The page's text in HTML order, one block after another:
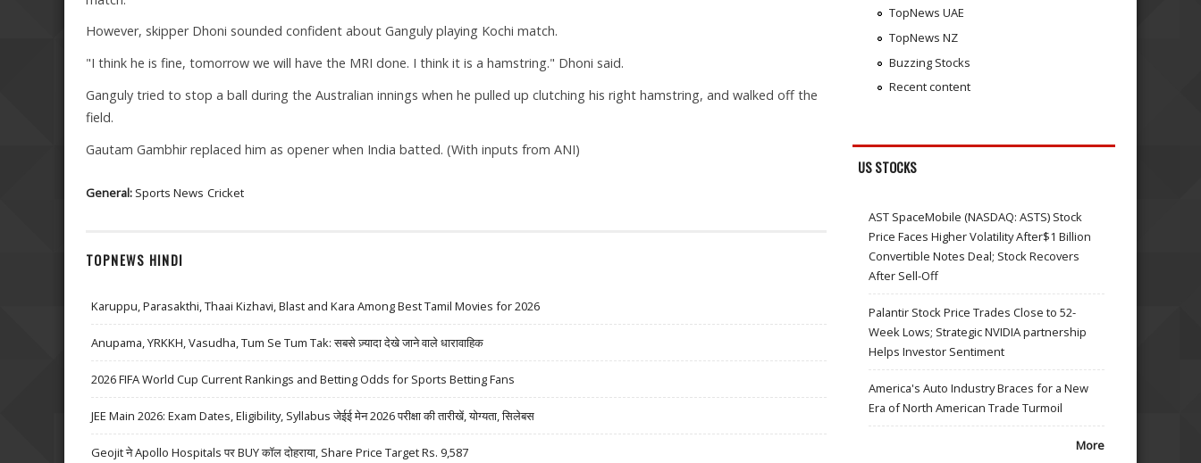
However, skipper Dhoni sounded confident about Ganguly playing Kochi match.
"I think he is fine, tomorrow we will have the MRI done. I think it is a hamstring." Dhoni said.
Ganguly tried to stop a ball during the Australian innings when he pulled up clutching his right hamstring, and walked off the
field.
Gautam Gambhir replaced him as opener when India batted. (With inputs from ANI)
General: Sports News Cricket
TOPNEWS HINDI
Karuppu, Parasakthi, Thaai Kizhavi, Blast and Kara Among Best Tamil Movies for 2026
Anupama, YRKKH, Vasudha, Tum Se Tum Tak: सबसे ज़्यादा देखे जाने वाले धारावाहिक
2026 FIFA World Cup Current Rankings and Betting Odds for Sports Betting Fans
JEE Main 2026: Exam Dates, Eligibility, Syllabus जेईई मेन 2026 परीक्षा की तारीखें, योग्यता, सिलेबस
Geojit ने Apollo Hospitals पर BUY कॉल दोहराया, Share Price Target Rs. 9,587
TopNews UAE
TopNews NZ
Buzzing Stocks
Recent content
US STOCKS
AST SpaceMobile (NASDAQ: ASTS) Stock
Price Faces Higher Volatility After$1 Billion
Convertible Notes Deal; Stock Recovers
After Sell-Off
Palantir Stock Price Trades Close to 52-
Week Lows; Strategic NVIDIA partnership
Helps Investor Sentiment
America's Auto Industry Braces for a New
Era of North American Trade Turmoil
More